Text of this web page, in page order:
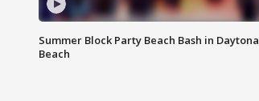
Summer Block Party Beach Bash in Daytona
Beach